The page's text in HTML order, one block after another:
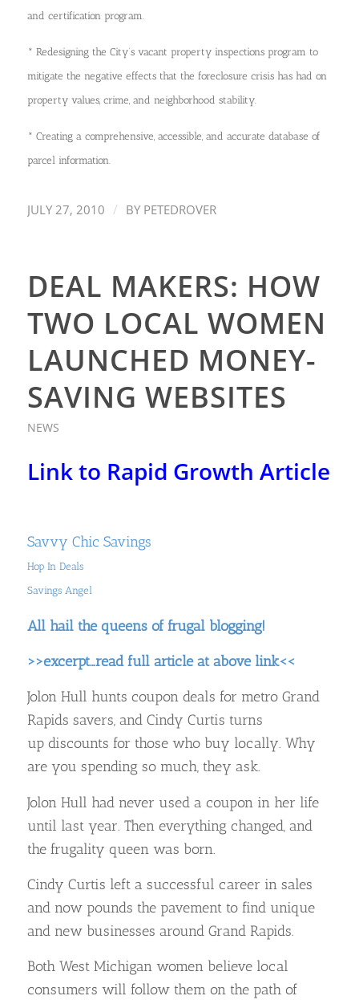
and certification program.
* Redesigning the City’s vacant property inspections program to
mitigate the negative effects that the foreclosure crisis has had on
property values, crime, and neighborhood stability.
* Creating a comprehensive, accessible, and accurate database of
parcel information.
JULY 27, 2010 / BY PETEDROVER
DEAL MAKERS: HOW
TWO LOCAL WOMEN
LAUNCHED MONEY-
SAVING WEBSITES
NEWS
Link to Rapid Growth Article
Savvy Chic Savings
Hop In Deals
Savings Angel
All hail the queens of frugal blogging!
>>excerpt…read full article at above link<<
Jolon Hull hunts coupon deals for metro Grand
Rapids savers, and Cindy Curtis turns
up discounts for those who buy locally. Why
are you spending so much, they ask.
Jolon Hull had never used a coupon in her life
until last year. Then everything changed, and
the frugality queen was born.
Cindy Curtis left a successful career in sales
and now pounds the pavement to find unique
and new businesses around Grand Rapids.
Both West Michigan women believe local
consumers will follow them on the path of